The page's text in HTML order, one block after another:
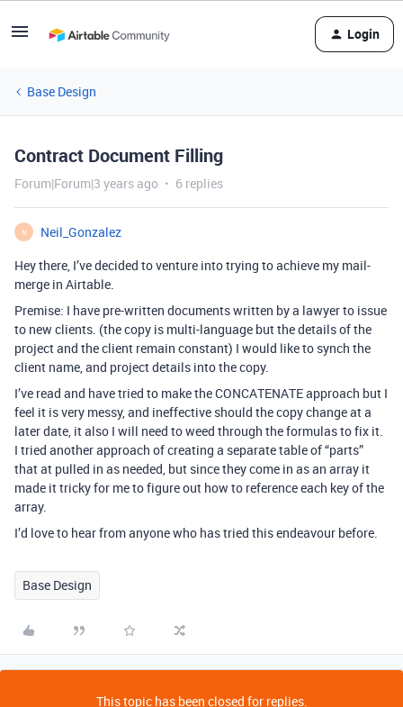
Login
Base Design
Contract Document Filling
Forum|Forum|3 years ago 6 replies
N
Neil_Gonzalez
Hey there, I’ve decided to venture into trying to achieve my mail-
merge in Airtable.
Premise: I have pre-written documents written by a lawyer to issue
to new clients. (the copy is multi-language but the details of the
project and the client remain constant) I would like to synch the
client name, and project details into the copy.
I’ve read and have tried to make the CONCATENATE approach but I
feel it is very messy, and ineffective should the copy change at a
later date, it also I will need to weed through the formulas to fix it.
I tried another approach of creating a separate table of “parts”
that at pulled in as needed, but since they come in as an array it
made it tricky for me to figure out how to reference each key of the
array.
I’d love to hear from anyone who has tried this endeavour before.
Base Design
This topic has been closed for replies.